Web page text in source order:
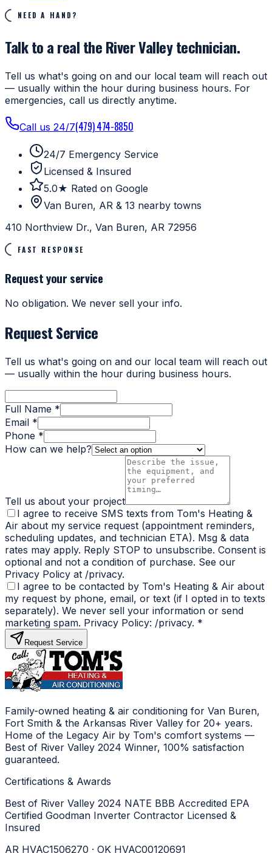
NEED A HAND?
Talk to a real the River Valley technician.
Tell us what's going on and our local team will reach out
— usually within the hour during business hours. For
emergencies, call us directly anytime.
Call us 24/7(479) 474-8850
24/7 Emergency Service
Licensed & Insured
5.0★ Rated on Google
Van Buren, AR & 13 nearby towns
410 Northview Dr., Van Buren, AR 72956
FAST RESPONSE
Request your service
No obligation. We never sell your info.
Request Service
Tell us what's going on and our local team will reach out
— usually within the hour during business hours.
Full Name *
Email *
Phone *
How can we help?
Tell us about your project
I agree to receive SMS texts from Tom's Heating &
Air about my service request (appointment reminders,
scheduling updates, and technician ETA). Msg & data
rates may apply. Reply STOP to unsubscribe. Consent is
optional and not a condition of purchase. See our
Privacy Policy at /privacy.
I agree to be contacted by Tom's Heating & Air about
my request by phone, email, or text (if I opted in to texts
separately). We never sell your information or send
marketing spam. Privacy Policy: /privacy. *
Request Service
Family-owned heating & air conditioning for Van Buren,
Fort Smith & the Arkansas River Valley for 20+ years.
Home of the Legacy Air by Tom's comfort systems —
Best of River Valley 2024 Winner, 100% satisfaction
guaranteed.
Certifications & Awards
Best of River Valley 2024 NATE BBB Accredited EPA
Certified Goodman Inverter Contractor Licensed &
Insured
AR HVAC1506270 · OK HVAC00120691